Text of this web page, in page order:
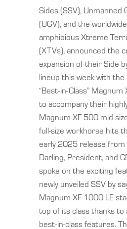
Sides (SSV), Unmanned
(UGV), and the
amphibious Xtreme
(XTVs), announced the
expansion of their Side
lineup this week with
“Best-in-Class”
to accompany their
Magnum XF 500 mid-
full-size workhorse hits
early 2025 release from
Darling, President, and
spoke on the exciting
newly unveiled SSV by
Magnum XF 1000 LE
top of its class thanks
best-in-class features.